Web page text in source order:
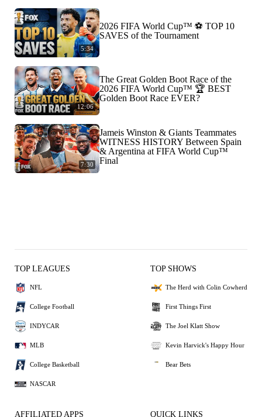
5:34
2026 FIFA World Cup™ ⚽ TOP 10
SAVES of the Tournament
12:06
The Great Golden Boot Race of the
2026 FIFA World Cup™ 🏆 BEST
Golden Boot Race EVER?
7:30
Jameis Winston & Giants Teammates
WITNESS HISTORY Between Spain
& Argentina at FIFA World Cup™
Final
TOP LEAGUES
NFL
College Football
INDYCAR
MLB
College Basketball
NASCAR
TOP SHOWS
The Herd with Colin Cowherd
First Things First
The Joel Klatt Show
Kevin Harvick's Happy Hour
Bear Bets
AFFILIATED APPS QUICK LINKS